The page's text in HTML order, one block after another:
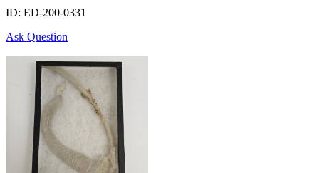
ID: ED-200-0331
Ask Question